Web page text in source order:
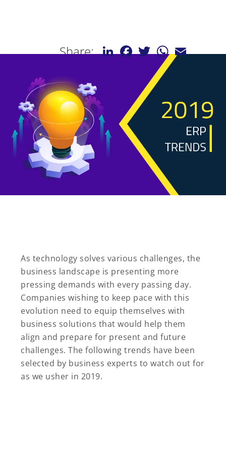
Share: LinkedInFacebook
TwitterWhatsApp
As technology solves various challenges, the
business landscape is presenting more
pressing demands with every passing day.
Companies wishing to keep pace with this
evolution need to equip themselves with
business solutions that would help them
align and prepare for present and future
challenges. The following trends have been
selected by business experts to watch out for
as we usher in 2019.